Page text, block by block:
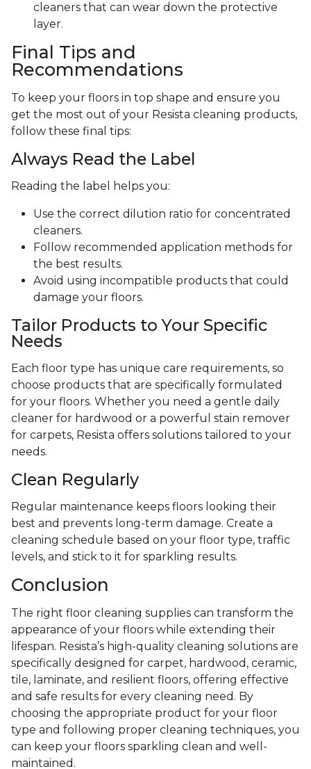
cleaners that can wear down the protective
layer.
Final Tips and
Recommendations
To keep your floors in top shape and ensure you
get the most out of your Resista cleaning products,
follow these final tips:
Always Read the Label
Reading the label helps you:
Use the correct dilution ratio for concentrated
cleaners.
Follow recommended application methods for
the best results.
Avoid using incompatible products that could
damage your floors.
Tailor Products to Your Specific
Needs
Each floor type has unique care requirements, so
choose products that are specifically formulated
for your floors. Whether you need a gentle daily
cleaner for hardwood or a powerful stain remover
for carpets, Resista offers solutions tailored to your
needs.
Clean Regularly
Regular maintenance keeps floors looking their
best and prevents long-term damage. Create a
cleaning schedule based on your floor type, traffic
levels, and stick to it for sparkling results.
Conclusion
The right floor cleaning supplies can transform the
appearance of your floors while extending their
lifespan. Resista’s high-quality cleaning solutions are
specifically designed for carpet, hardwood, ceramic,
tile, laminate, and resilient floors, offering effective
and safe results for every cleaning need. By
choosing the appropriate product for your floor
type and following proper cleaning techniques, you
can keep your floors sparkling clean and well-
maintained.